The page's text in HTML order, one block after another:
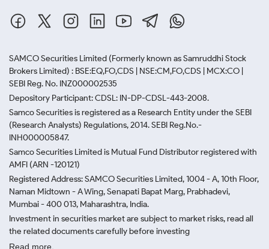
SAMCO Securities Limited (Formerly known as Samruddhi Stock
Brokers Limited) : BSE:EQ,FO,CDS | NSE:CM,FO,CDS | MCX:CO |
SEBI Reg. No. INZ000002535
Depository Participant: CDSL: IN-DP-CDSL-443-2008.
Samco Securities is registered as a Research Entity under the SEBI
(Research Analysts) Regulations, 2014. SEBI Reg.No.-
INH000005847.
Samco Securities Limited is Mutual Fund Distributor registered with
AMFI (ARN -120121)
Registered Address: SAMCO Securities Limited, 1004 - A, 10th Floor,
Naman Midtown - A Wing, Senapati Bapat Marg, Prabhadevi,
Mumbai - 400 013, Maharashtra, India.
Investment in securities market are subject to market risks, read all
the related documents carefully before investing
Read more.